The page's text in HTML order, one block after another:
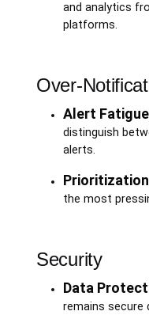
and analytics
platforms.
Over-
Alert Fatigue
distinguish
alerts.
Prioritization
the most
Security
Data
remains secure